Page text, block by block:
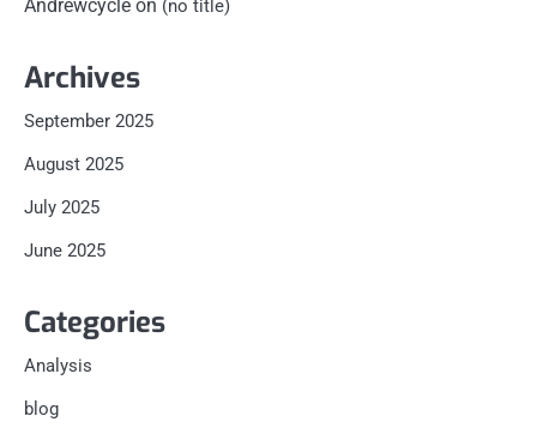
Andrewcycle on (no title)
Archives
September 2025
August 2025
July 2025
June 2025
Categories
Analysis
blog